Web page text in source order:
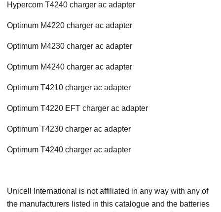
Hypercom T4240 charger ac adapter
Optimum M4220 charger ac adapter
Optimum M4230 charger ac adapter
Optimum M4240 charger ac adapter
Optimum T4210 charger ac adapter
Optimum T4220 EFT charger ac adapter
Optimum T4230 charger ac adapter
Optimum T4240 charger ac adapter
Unicell International is not affiliated in any way with any of
the manufacturers listed in this catalogue and the batteries